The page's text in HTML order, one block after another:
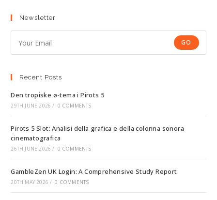
Newsletter
GO
Recent Posts
Den tropiske ø-tema i Pirots 5
29TH JUNE 2026 / 0 COMMENTS
Pirots 5 Slot: Analisi della grafica e della colonna sonora
cinematografica
26TH JUNE 2026 / 0 COMMENTS
GambleZen UK Login: A Comprehensive Study Report
20TH MAY 2026 / 0 COMMENTS